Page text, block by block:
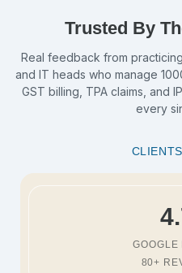
Trusted By
Real feedback from
and IT heads who manage
GST billing, TPA claims, and
every
GOOGLE
80+